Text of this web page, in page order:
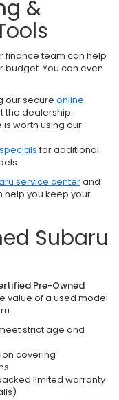
&
finance team can help
budget. You can even
our secure online
the dealership.
worth using our
for additional
service centerand
help you keep your
Subaru
Pre-Owned
value of a used model
strict age and
covering
limited warranty